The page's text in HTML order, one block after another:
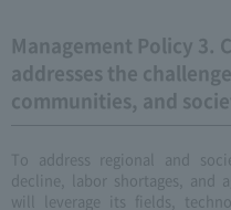
Management Policy 3.
addresses the
communities, and
To address regional and
decline, labor shortages, and
will leverage its fields,